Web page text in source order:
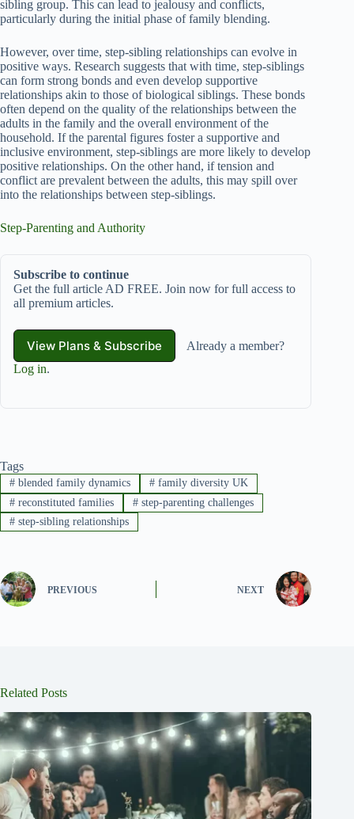
sibling group. This can lead to jealousy and conflicts,
particularly during the initial phase of family blending.
However, over time, step-sibling relationships can evolve in
positive ways. Research suggests that with time, step-siblings
can form strong bonds and even develop supportive
relationships akin to those of biological siblings. These bonds
often depend on the quality of the relationships between the
adults in the family and the overall environment of the
household. If the parental figures foster a supportive and
inclusive environment, step-siblings are more likely to develop
positive relationships. On the other hand, if tension and
conflict are prevalent between the adults, this may spill over
into the relationships between step-siblings.
Step-Parenting and Authority
Subscribe to continue
Get the full article AD FREE. Join now for full access to
all premium articles.
View Plans & Subscribe
Already a member?
Log in.
Tags
#blended family dynamics #family diversity UK
#reconstituted families #step-parenting challenges
#step-sibling relationships
PREVIOUS NEXT
Related Posts